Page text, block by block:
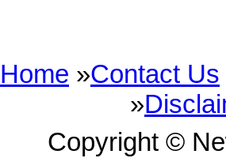
Home »Contact Us
»
Copyright ©